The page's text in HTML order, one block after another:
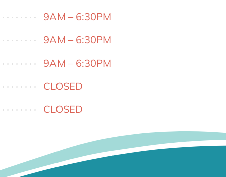
9AM – 6:30PM
9AM – 6:30PM
9AM – 6:30PM
CLOSED
CLOSED